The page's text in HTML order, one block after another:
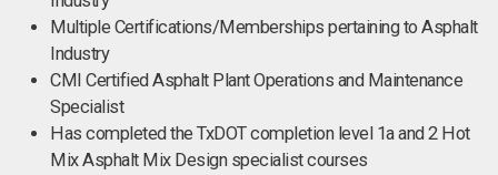
Multiple Certifications/Memberships pertaining to Asphalt
Industry
CMI Certified Asphalt Plant Operations and Maintenance
Specialist
Has completed the TxDOT completion level 1a and 2 Hot
Mix Asphalt Mix Design specialist courses